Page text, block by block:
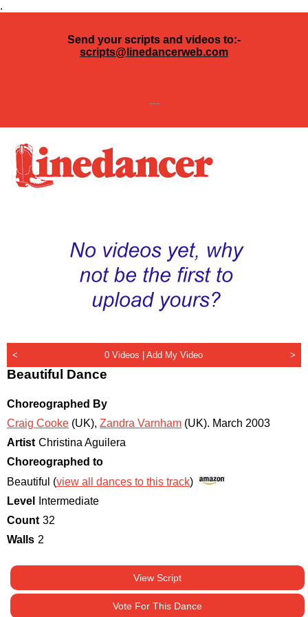
.
Send your scripts and videos to:-
scripts@linedancerweb.com
---
< 0 Videos |Add My Video >
Beautiful Dance
Choreographed By
Craig Cooke (UK), Zandra Varnham (UK). March 2003
Artist Christina Aguilera
Choreographed to
Beautiful (view all dances to this track)
Level
Intermediate
Count 32
Walls 2
View Script
Vote For This Dance